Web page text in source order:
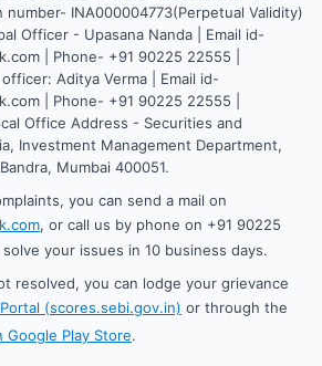
number- INA000004773(Perpetual Validity)
Officer - Upasana Nanda | Email id-
| Phone- +91 90225 22555 |
Aditya Verma | Email id-
| Phone- +91 90225 22555 |
Office Address - Securities and
Investment Management Department,
Mumbai 400051.
you can send a mail on
, or call us by phone on +91 90225
your issues in 10 business days.
resolved, you can lodge your grievance
Portal (scores.sebi.gov.in) or through the
Google Play Store.